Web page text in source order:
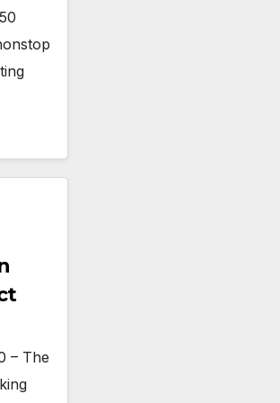
– The